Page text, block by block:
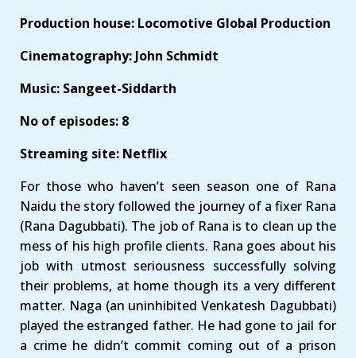
Production house: Locomotive Global Production
Cinematography: John Schmidt
Music: Sangeet-Siddarth
No of episodes: 8
Streaming site: Netflix
For those who haven’t seen season one of Rana
Naidu the story followed the journey of a fixer Rana
(Rana Dagubbati). The job of Rana is to clean up the
mess of his high profile clients. Rana goes about his
job with utmost seriousness successfully solving
their problems, at home though its a very different
matter. Naga (an uninhibited Venkatesh Dagubbati)
played the estranged father. He had gone to jail for
a crime he didn’t commit coming out of a prison